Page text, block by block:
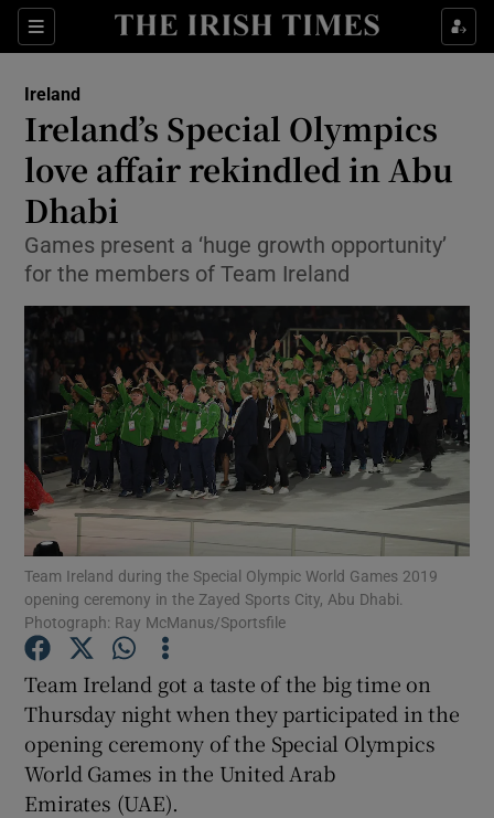
Sections
Show Culture sub sections
Show Technology sub sections
Show Motors sub sections
Show Podcasts sub sections
Show Gaeilge sub sections
Show History sub sections
Ireland
Ireland’s Special Olympics
love affair rekindled in Abu
Dhabi
Games present a ‘huge growth opportunity’
for the members of Team Ireland
Team Ireland during the Special Olympic World Games 2019
opening ceremony in the Zayed Sports City, Abu Dhabi.
Photograph: Ray McManus/Sportsfile
Team Ireland got a taste of the big time on
Thursday night when they participated in the
opening ceremony of the Special Olympics
World Games in the United Arab
Emirates (UAE).